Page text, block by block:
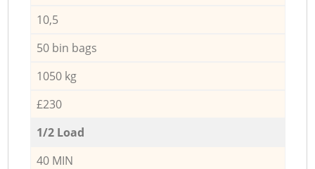
10,5
50 bin bags
1050 kg
£230
1/2 Load
40 MIN